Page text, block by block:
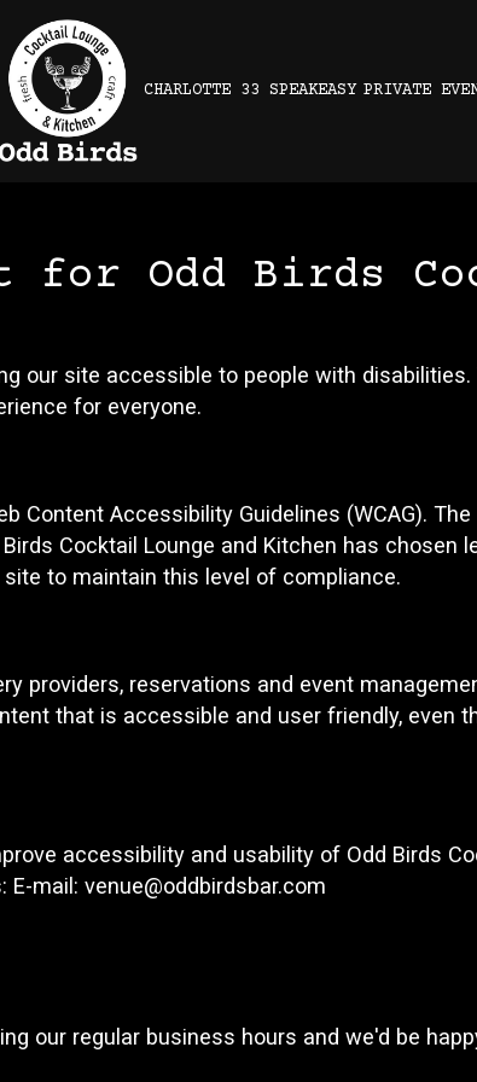
CHARLOTTE 33 SPEAKEASY PRIVATE
for Odd Birds
our site accessible to people with disabilities.
for everyone.
Content Accessibility Guidelines (WCAG).
Cocktail Lounge and Kitchen has chosen
to maintain this level of compliance.
providers, reservations and event
that is accessible and user friendly, even
accessibility and usability of Odd Birds
E-mail:venue@oddbirdsbar.com
our regular business hours and we'd be